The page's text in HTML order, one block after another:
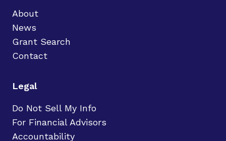
About
News
Grant Search
Contact
Legal
Do Not Sell My Info
For Financial Advisors
Accountability